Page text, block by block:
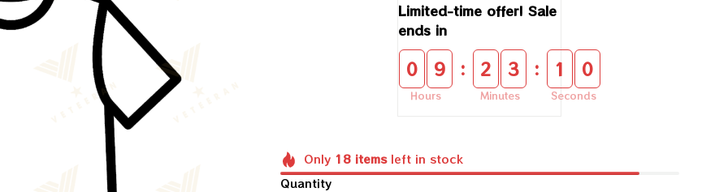
Limited-time offer! Sale
ends in
0 9
Hours
: 2 3
Minutes
: 0 9
Seconds
Only 18 itemsleft in stock
Quantity